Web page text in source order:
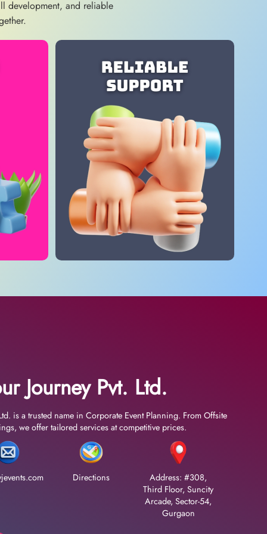
development, and reliable
Journey Pvt. Ltd.
is a trusted name in Corporate Event Planning. From Offsite
we offer tailored services at competitive prices.
Directions
Address: #308,
Third Floor, Suncity
Arcade, Sector-54,
Gurgaon